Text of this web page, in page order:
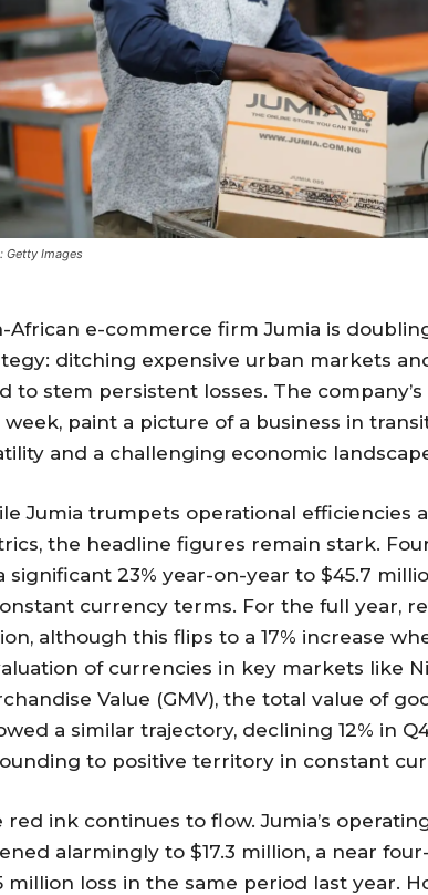
Getty Images
African e-commerce firm Jumia is
ditching expensive urban markets
to stem persistent losses. The
week, paint a picture of a business in
and a challenging economic
Jumia trumpets operational efficiencies
the headline figures remain stark.
significant 23% year-on-year to $45.7
currency terms. For the full year,
although this flips to a 17% increase
of currencies in key markets like
Value (GMV), the total value of
a similar trajectory, declining 12% in
to positive territory in constant
red ink continues to flow. Jumia’s
alarmingly to $17.3 million, a near
million loss in the same period last year.